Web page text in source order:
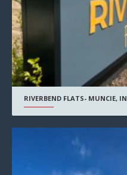
RIVERBEND FLATS- MUNCIE, IN